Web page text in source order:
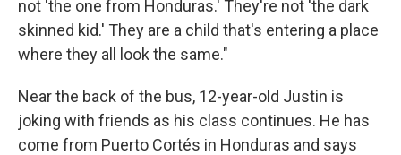
not 'the one from Honduras.' They're not 'the dark
skinned kid.' They are a child that's entering a place
where they all look the same."
Near the back of the bus, 12-year-old Justin is
joking with friends as his class continues. He has
come from Puerto Cortés in Honduras and says